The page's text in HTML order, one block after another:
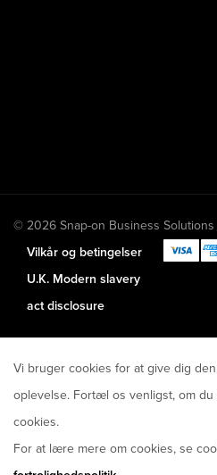
© 2026 Snap-on Business Solutions
Vilkår og betingelser
U.K. Modern slavery
act disclosure
Vi bruger cookies for at give dig
oplevelse. Fortæl os venligst, om
cookies.
For at lære mere om cookies, se